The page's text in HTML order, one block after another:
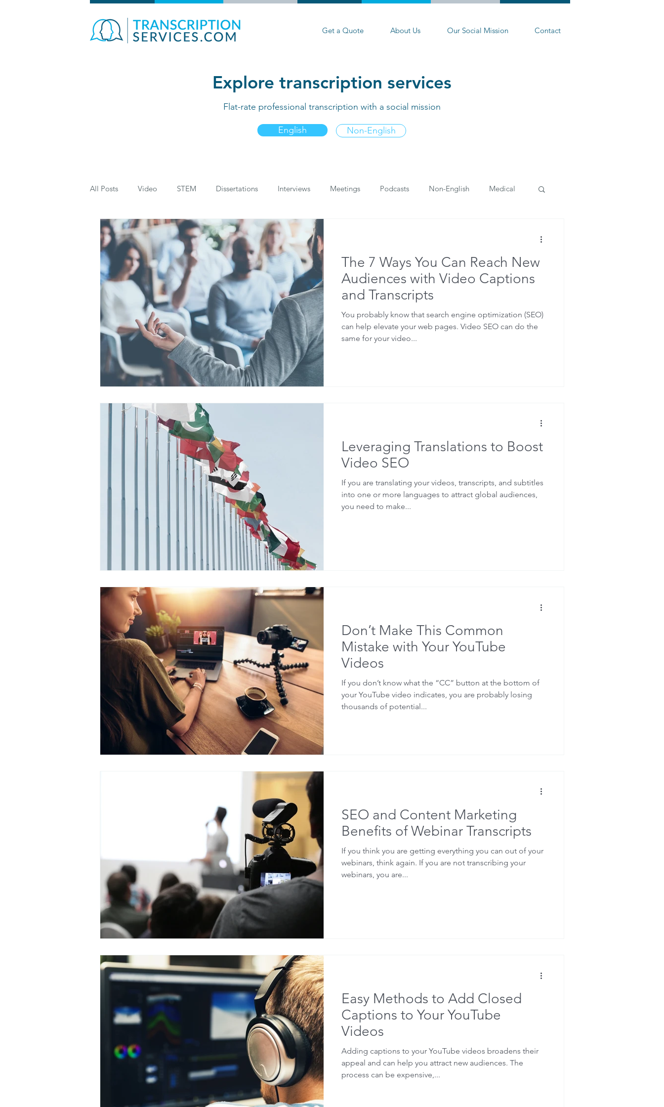
Get a Quote About Us Our Social Mission Contact
Explore transcription services
Flat-rate professional transcription with a social mission
English Non-English
All Posts Video STEM Dissertations Interviews Meetings Podcasts Non-English Medical
Legal Audio YouTube Sermons Lectures
Subtitles Translation Scholarship
The 7 Ways You Can Reach New
Audiences with Video Captions
and Transcripts
You probably know that search engine optimization (SEO)
can help elevate your web pages. Video SEO can do the
same for your video...
Leveraging Translations to Boost
Video SEO
If you are translating your videos, transcripts, and subtitles
into one or more languages to attract global audiences,
you need to make...
Don’t Make This Common
Mistake with Your YouTube
Videos
If you don’t know what the “CC” button at the bottom of
your YouTube video indicates, you are probably losing
thousands of potential...
SEO and Content Marketing
Benefits of Webinar Transcripts
If you think you are getting everything you can out of your
webinars, think again. If you are not transcribing your
webinars, you are...
Easy Methods to Add Closed
Captions to Your YouTube
Videos
Adding captions to your YouTube videos broadens their
appeal and can help you attract new audiences. The
process can be expensive,...